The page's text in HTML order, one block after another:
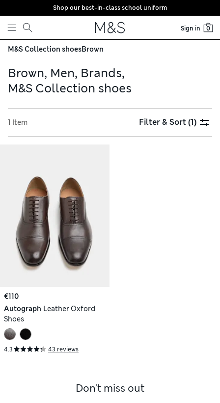
Skip to content
Shop our best-in-class school uniform
Sign in 0
M&S Collection shoesBrown
Brown, Men, Brands,
M&S Collection shoes
1 Item Filter & Sort(1)
€110
Autograph Leather Oxford
Shoes
4.3 43 reviews
Don't miss out